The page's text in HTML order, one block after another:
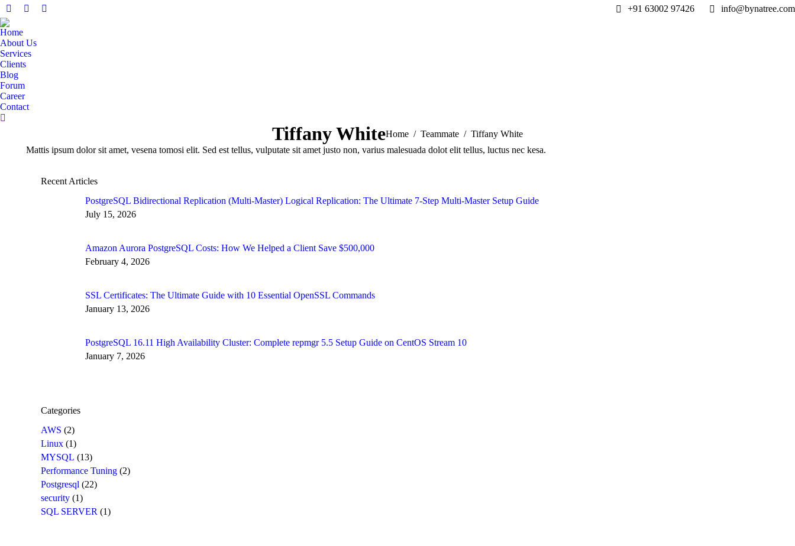
Facebook
page
opens
in
new
window
X
opens
in
new
Linkedin
+91 63002 97426 info@bynatree.com
Home
About Us
Services
Clients
Blog
Forum
Career
Contact
Search:
Tiffany WhiteYou are here:
Home Teammate
Tiffany White
Mattis ipsum dolor sit amet, vesena tomosi elit. Sed est tellus, vulputate sit amet justo non, varius malesuada dolot elit tellus, luctus nec kesa.
Recent Articles
PostgreSQL Bidirectional Replication (Multi-Master) Logical Replication: The Ultimate 7-Step Multi-Master Setup Guide
July 15, 2026
Amazon Aurora PostgreSQL Costs: How We Helped a Client Save $500,000
February 4, 2026
SSL Certificates: The Ultimate Guide with 10 Essential OpenSSL Commands
January 13, 2026
PostgreSQL 16.11 High Availability Cluster: Complete repmgr 5.5 Setup Guide on CentOS Stream 10
January 7, 2026
Categories
AWS (2)
Linux (1)
MYSQL (13)
Performance Tuning (2)
Postgresql (22)
security (1)
SQL SERVER (1)